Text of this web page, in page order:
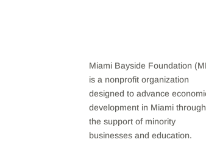
Miami Bayside Foundation
is a nonprofit organization
designed to advance
development in Miami through
the support of minority
businesses and education.